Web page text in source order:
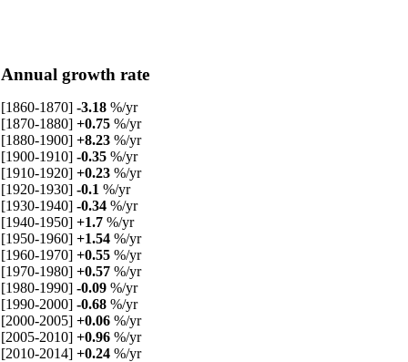
Annual growth rate
[1860-1870] -3.18 %/yr
[1870-1880] +0.75 %/yr
[1880-1900] +8.23 %/yr
[1900-1910] -0.35 %/yr
[1910-1920] +0.23 %/yr
[1920-1930] -0.1 %/yr
[1930-1940] -0.34 %/yr
[1940-1950] +1.7 %/yr
[1950-1960] +1.54 %/yr
[1960-1970] +0.55 %/yr
[1970-1980] +0.57 %/yr
[1980-1990] -0.09 %/yr
[1990-2000] -0.68 %/yr
[2000-2005] +0.06 %/yr
[2005-2010] +0.96 %/yr
[2010-2014] +0.24 %/yr